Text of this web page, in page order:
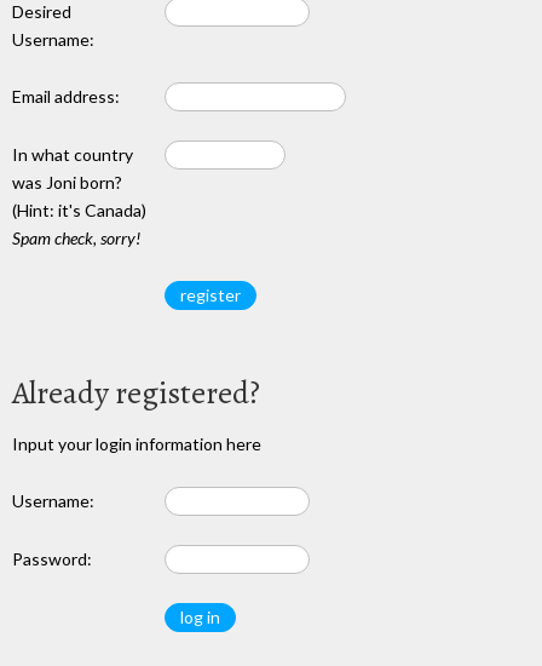
Desired
Username:
Email address:
In what country
was Joni born?
(Hint: it's Canada)
Spam check, sorry!
Already registered?
Input your login information here
Username:
Password: